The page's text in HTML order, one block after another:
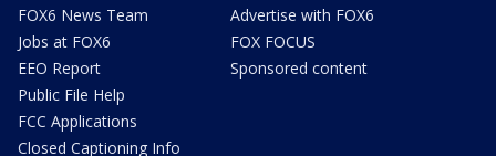
FOX6 News Team
Jobs at FOX6
EEO Report
Public File Help
FCC Applications
Closed Captioning Info
Advertise with FOX6
FOX FOCUS
Sponsored content